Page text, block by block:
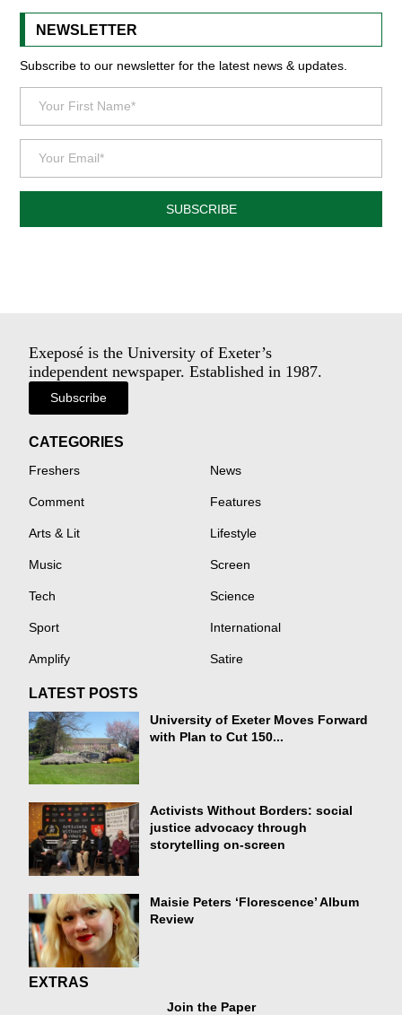
NEWSLETTER
Subscribe to our newsletter for the latest news & updates.
SUBSCRIBE
Exeposé is the University of Exeter’s
independent newspaper. Established in 1987.
Subscribe
CATEGORIES
Freshers News
Comment Features
Arts & Lit Lifestyle
Music Screen
Tech Science
Sport International
Amplify Satire
LATEST POSTS
University of Exeter Moves Forward
with Plan to Cut 150...
Activists Without Borders: social
justice advocacy through
storytelling on-screen
Maisie Peters ‘Florescence’ Album
Review
EXTRAS
Join the Paper